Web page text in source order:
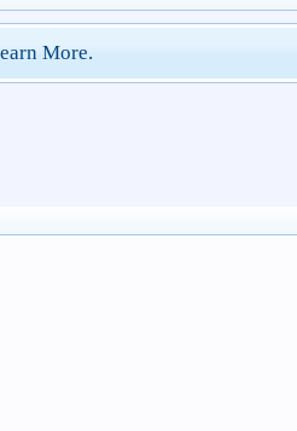
More.